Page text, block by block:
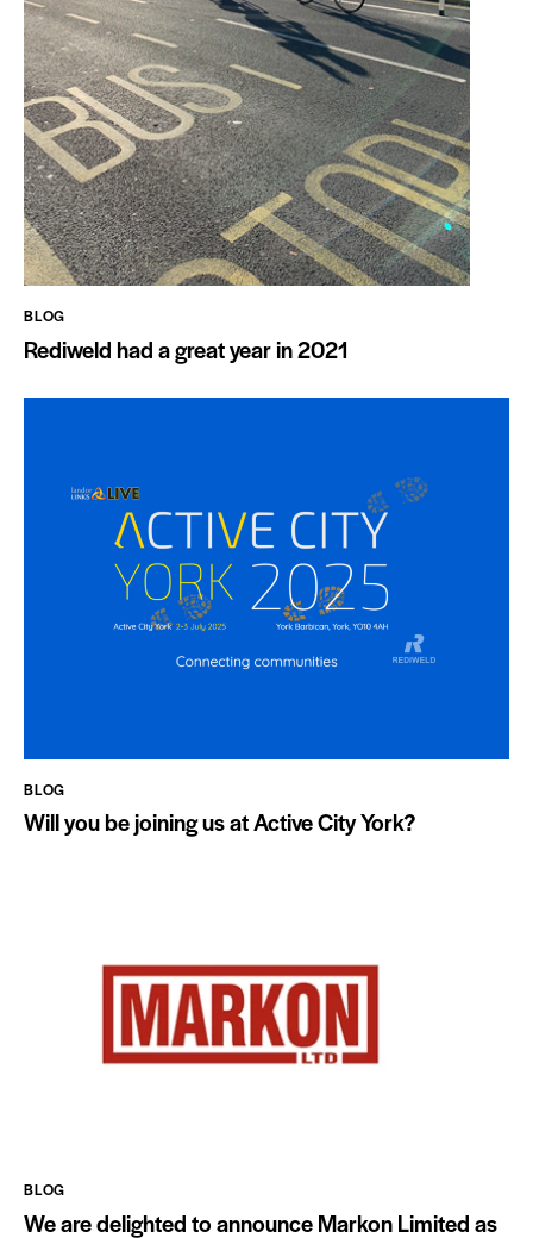
BLOG
Rediweld had a great year in 2021
BLOG
Will you be joining us at Active City York?
BLOG
We are delighted to announce Markon Limited as